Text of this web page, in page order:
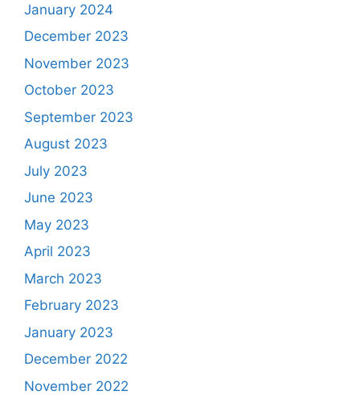
January 2024
December 2023
November 2023
October 2023
September 2023
August 2023
July 2023
June 2023
May 2023
April 2023
March 2023
February 2023
January 2023
December 2022
November 2022